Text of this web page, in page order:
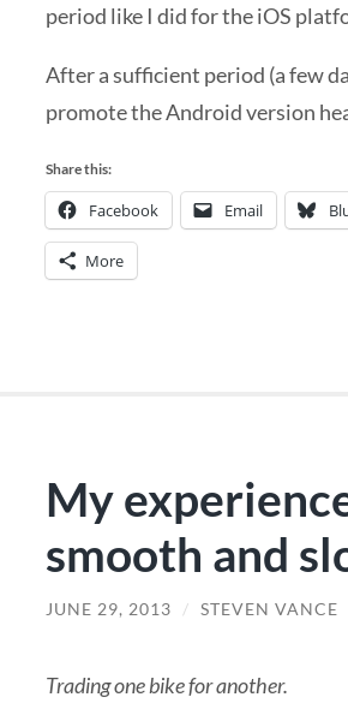
period like I did for the iOS
After a sufficient period (a few
promote the Android version
Share this:
Facebook Email
More
My
smooth and
JUNE 29, 2013 / STEVEN VANCE
Trading one bike for another.